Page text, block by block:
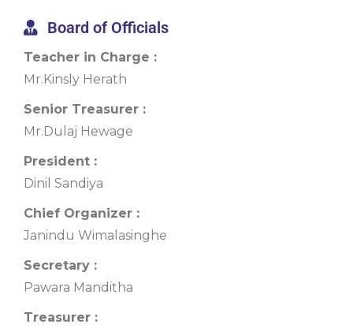
Board of Officials
Teacher in Charge :
Mr.Kinsly Herath
Senior Treasurer :
Mr.Dulaj Hewage
President :
Dinil Sandiya
Chief Organizer :
Janindu Wimalasinghe
Secretary :
Pawara Manditha
Treasurer :